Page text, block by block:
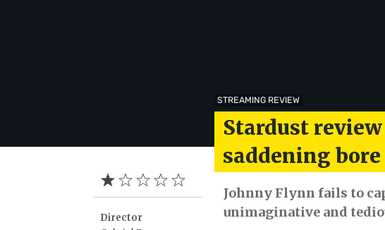
STREAMING REVIEW
Stardust
saddening bore
Director
Johnny Flynn fails to
unimaginative and